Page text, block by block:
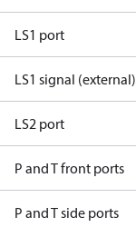
LS1 port
LS1 signal (external)
LS2 port
P and T front ports
P and T side ports